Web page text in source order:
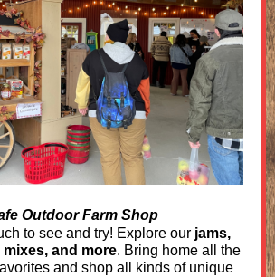
Outdoor Farm Shop
to see and try! Explore our jams,
and more. Bring home all the
and shop all kinds of unique